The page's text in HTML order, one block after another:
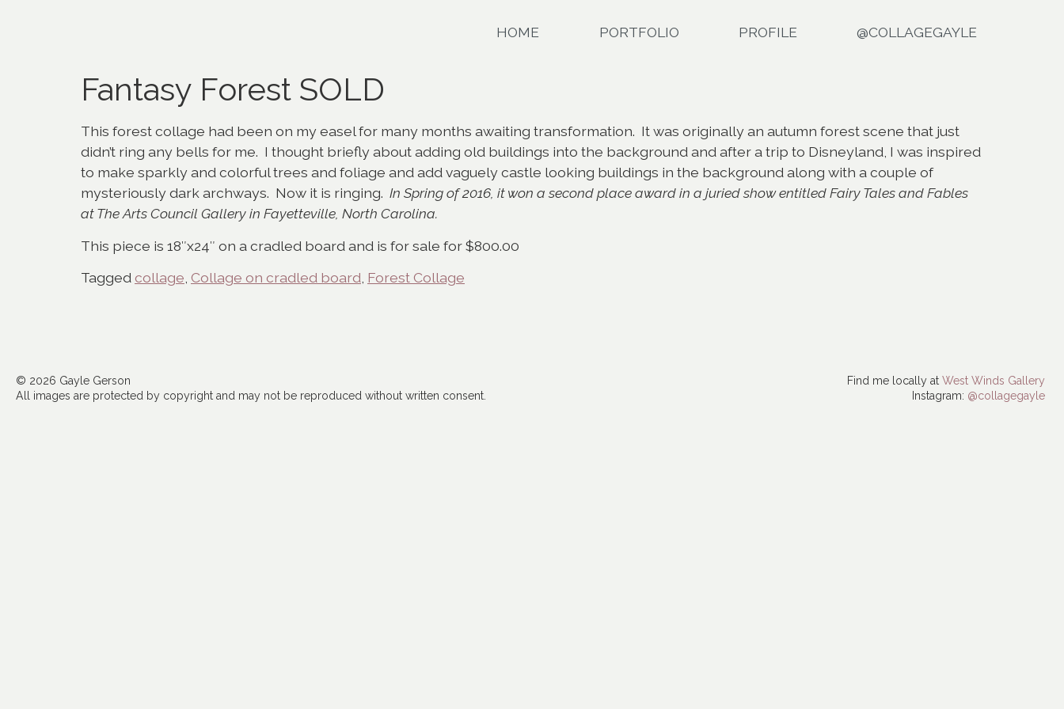
HOME PORTFOLIO PROFILE @COLLAGEGAYLE
Fantasy Forest SOLD
This forest collage had been on my easel for many months awaiting transformation. It was originally an autumn forest scene that just
didn’t ring any bells for me. I thought briefly about adding old buildings into the background and after a trip to Disneyland, I was inspired
to make sparkly and colorful trees and foliage and add vaguely castle looking buildings in the background along with a couple of
mysteriously dark archways. Now it is ringing. In Spring of 2016, it won a second place award in a juried show entitled Fairy Tales and Fables
at The Arts Council Gallery in Fayetteville, North Carolina.
This piece is 18″x24″ on a cradled board and is for sale for $800.00
Tagged collage Collage on cradled board Forest Collage
© 2026 Gayle Gerson
All images are protected by copyright and may not be reproduced without written consent.
Find me locally at West Winds Gallery
Instagram: @collagegayle